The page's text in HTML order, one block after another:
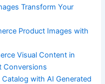
Transform Your
Product Images with
Visual Content in
Conversions
with AI Generated